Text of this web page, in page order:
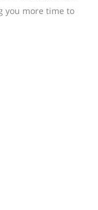
you more time to